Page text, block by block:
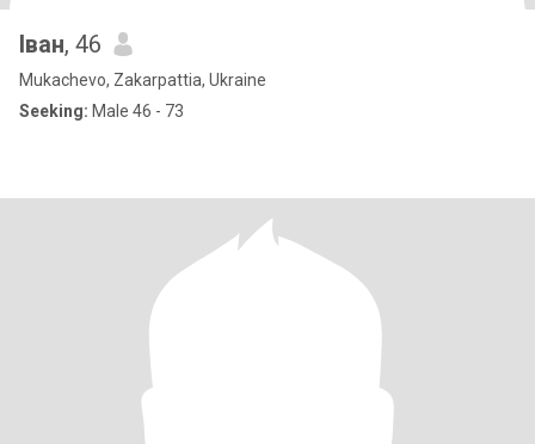
Іван, 46
Mukachevo, Zakarpattia, Ukraine
Seeking: Male 46 - 73